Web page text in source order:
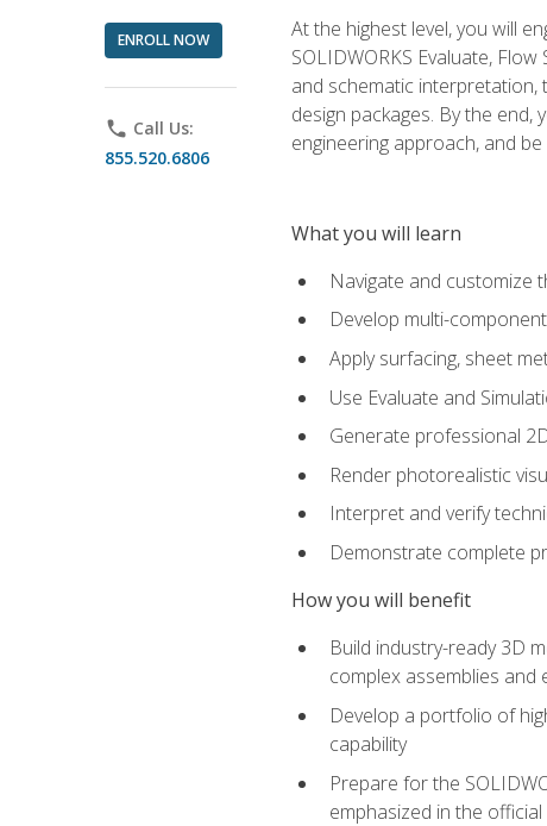
ENROLL NOW
phone Call Us:
855.520.6806
At the highest level, you will
SOLIDWORKS Evaluate,
and schematic interpretation,
design packages. By the
engineering approach, and
What you will learn
Navigate and customize
Develop multi-
Apply surfacing, sheet
Use Evaluate and
Generate professional
Render photorealistic
Interpret and verify
Demonstrate complete
How you will benefit
Build industry-ready 3D
complex assemblies and
Develop a portfolio of
capability
Prepare for the
emphasized in the official